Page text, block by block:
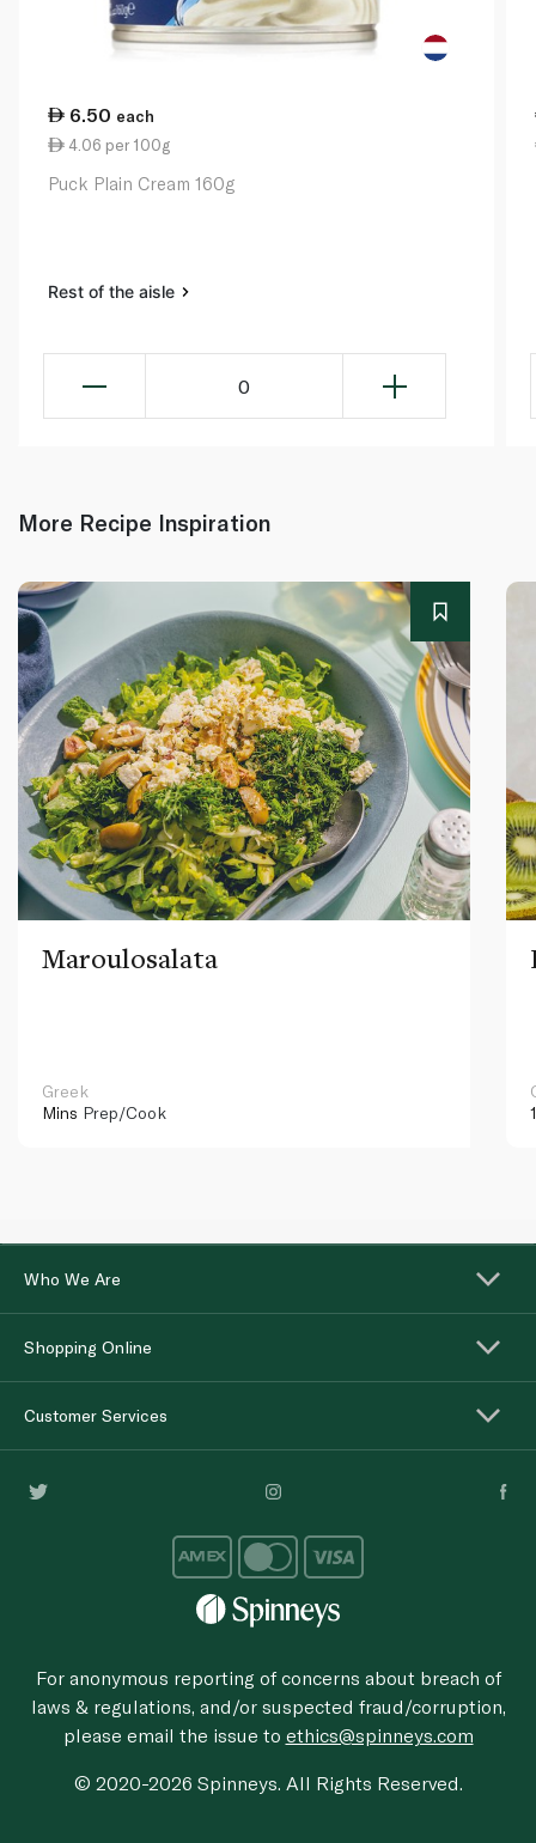
6.50 each
4.06 per 100g
Puck Plain Cream 160g
Rest of the aisle
0
More Recipe Inspiration
Maroulosalata
Greek
Mins Prep/Cook
Who We Are
Shopping Online
Customer Services
For anonymous reporting of concerns about breach of
laws & regulations, and/or suspected fraud/corruption,
please email the issue to ethics@spinneys.com
© 2020-2026 Spinneys. All Rights Reserved.